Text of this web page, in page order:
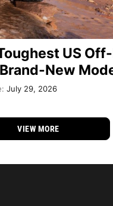
US
New
July 29, 2026
VIEW MORE